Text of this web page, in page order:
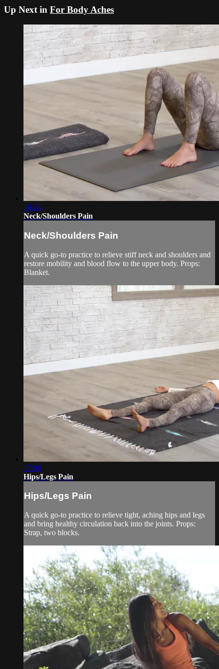
Up Next in For Body Aches
18:24
Neck/Shoulders Pain
Neck/Shoulders Pain
A quick go-to practice to relieve stiff neck and shoulders and
restore mobility and blood flow to the upper body. Props:
Blanket.
17:06
Hips/Legs Pain
Hips/Legs Pain
A quick go-to practice to relieve tight, aching hips and legs
and bring healthy circulation back into the joints. Props:
Strap, two blocks.